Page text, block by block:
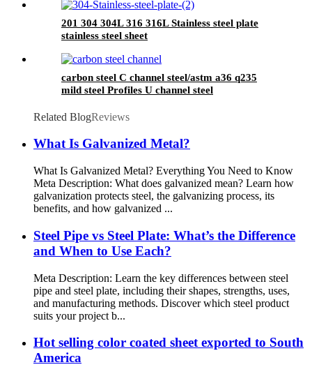
201 304 304L 316 316L Stainless steel plate
stainless steel sheet
carbon steel C channel steel/astm a36 q235
mild steel Profiles U channel steel
Related BlogReviews
What Is Galvanized Metal?
What Is Galvanized Metal? Everything You Need to Know
Meta Description: What does galvanized mean? Learn how
galvanization protects steel, the galvanizing process, its
benefits, and how galvanized ...
Steel Pipe vs Steel Plate: What’s the Difference
and When to Use Each?
Meta Description: Learn the key differences between steel
pipe and steel plate, including their shapes, strengths, uses,
and manufacturing methods. Discover which steel product
suits your project b...
Hot selling color coated sheet exported to South
America